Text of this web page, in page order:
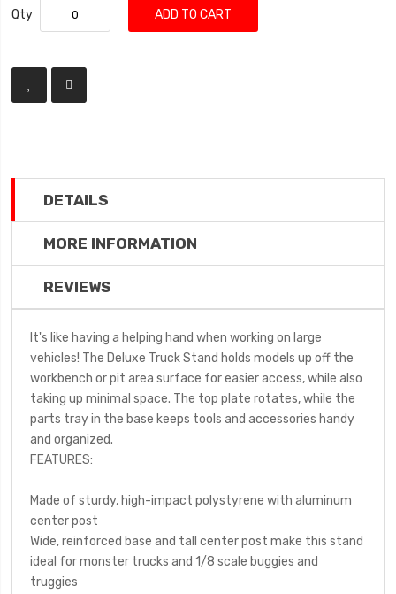
Qty ADD TO CART
DETAILS
MORE INFORMATION
REVIEWS
It's like having a helping hand when working on large
vehicles! The Deluxe Truck Stand holds models up off the
workbench or pit area surface for easier access, while also
taking up minimal space. The top plate rotates, while the
parts tray in the base keeps tools and accessories handy
and organized.
FEATURES:
Made of sturdy, high-impact polystyrene with aluminum
center post
Wide, reinforced base and tall center post make this stand
ideal for monster trucks and 1/8 scale buggies and
truggies